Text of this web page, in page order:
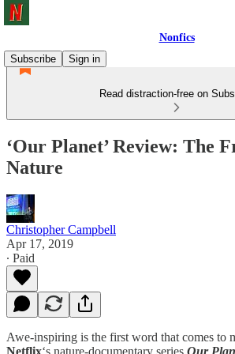
Nonfics
Subscribe
Sign in
Read distraction-free on
‘Our Planet’ Review: The
Nature
Christopher Campbell
Apr 17, 2019
∙ Paid
Awe-inspiring is the first word that comes to
Netflix‘s nature-documentary series Our